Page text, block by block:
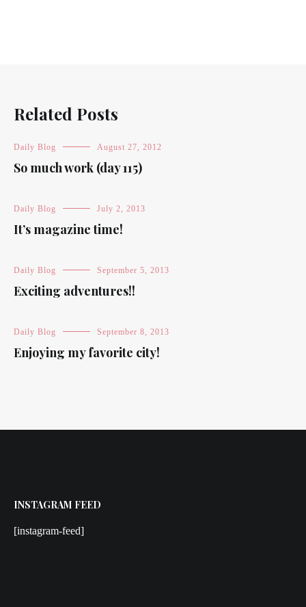
Related Posts
Daily Blog August 27, 2012
So much work (day 115)
Daily Blog July 2, 2013
It’s magazine time!
Daily Blog September 5, 2013
Exciting adventures!!
Daily Blog September 8, 2013
Enjoying my favorite city!
INSTAGRAM FEED
[instagram-feed]